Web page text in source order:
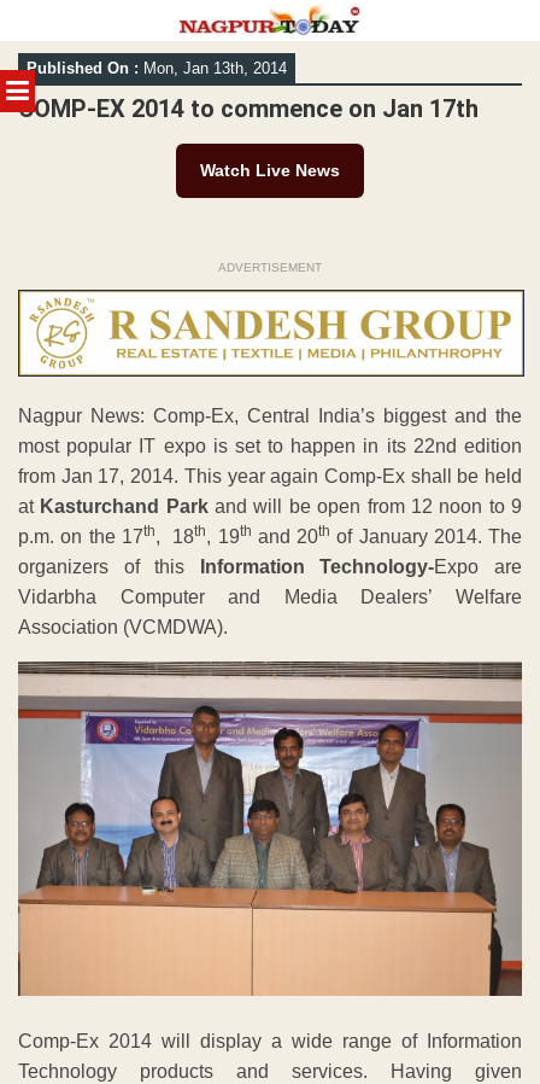
MENU
Skip
to
content
Published On : Mon, Jan 13th, 2014
COMP-EX 2014 to commence on Jan 17th
Watch Live News
ADVERTISEMENT
Nagpur News: Comp-Ex, Central India’s biggest and the
most popular IT expo is set to happen in its 22nd edition
from Jan 17, 2014. This year again Comp-Ex shall be held
at Kasturchand Parkand will be open from 12 noon to 9
p.m. on the 17th, 18th, 19th and 20th of January 2014. The
organizers of this
Information Technology-Expo are
Vidarbha Computer and Media Dealers’ Welfare
Association (VCMDWA).
Comp-Ex 2014 will display a wide range of Information
Technology products and services. Having given